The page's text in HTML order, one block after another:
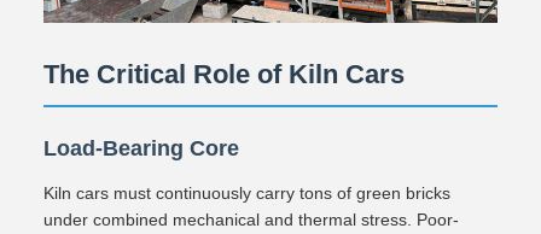
The Critical Role of Kiln Cars
Load-Bearing Core
Kiln cars must continuously carry tons of green bricks
under combined mechanical and thermal stress. Poor-